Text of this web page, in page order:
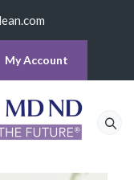
My Account